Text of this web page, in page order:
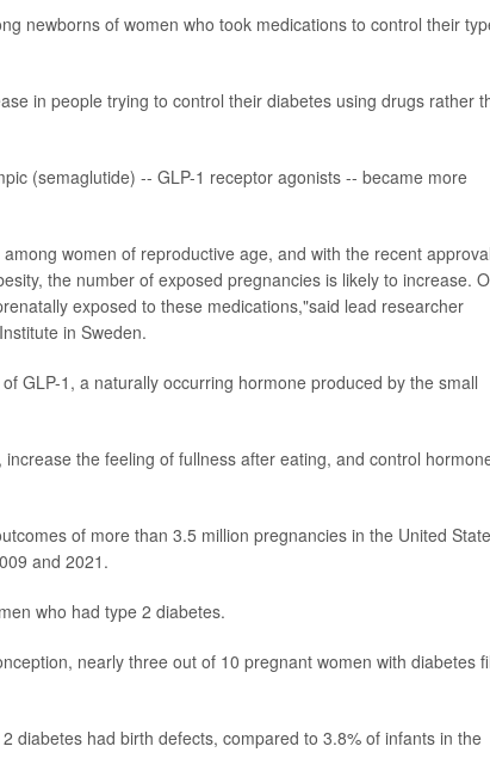
newborns of women who took medications to control their
in people trying to control their diabetes using drugs rather
(semaglutide) -- GLP-1 receptor agonists -- became more
women of reproductive age, and with the recent
the number of exposed pregnancies is likely to increase.
exposed to these medications,"said lead researcher
in Sweden.
GLP-1, a naturally occurring hormone produced by the small
the feeling of fullness after eating, and control
of more than 3.5 million pregnancies in the United
and 2021.
who had type 2 diabetes.
nearly three out of 10 pregnant women with diabetes
diabetes had birth defects, compared to 3.8% of infants in the